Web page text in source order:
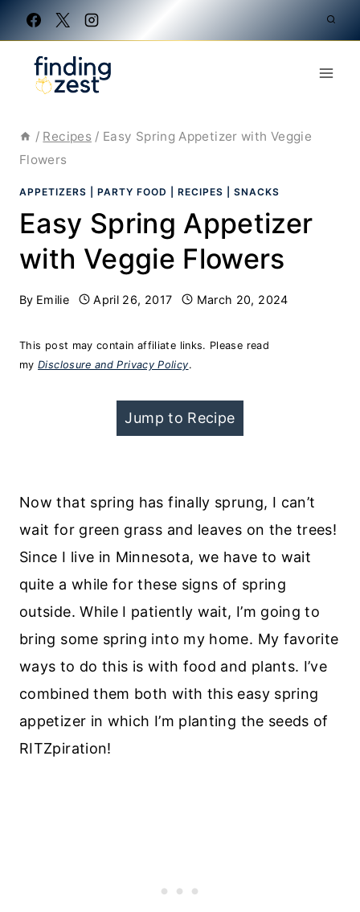
Skip
to
content
/ Recipes / Easy Spring Appetizer with Veggie
Flowers
APPETIZERS PARTY FOOD RECIPES SNACKS
Easy Spring Appetizer
with Veggie Flowers
By Emilie April 26, 2017 March 20, 2024
This post may contain affiliate links. Please read
myDisclosure and Privacy Policy.
Jump to Recipe
Now that spring has finally sprung, I can’t
wait for green grass and leaves on the trees!
Since I live in Minnesota, we have to wait
quite a while for these signs of spring
outside. While I patiently wait, I’m going to
bring some spring into my home. My favorite
ways to do this is with food and plants. I’ve
combined them both with this easy spring
appetizer in which I’m planting the seeds of
RITZpiration!